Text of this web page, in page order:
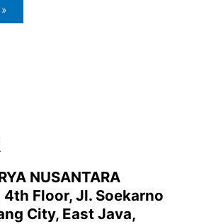
NUSANTARA
Floor, Jl. Soekarno
City, East Java,